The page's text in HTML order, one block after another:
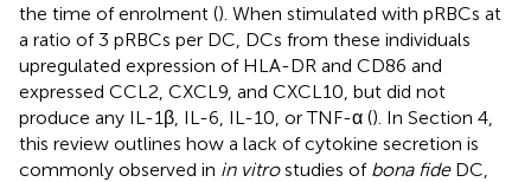
the time of enrolment (). When stimulated with pRBCs at
a ratio of 3 pRBCs per DC, DCs from these individuals
upregulated expression of HLA-DR and CD86 and
expressed CCL2, CXCL9, and CXCL10, but did not
produce any IL-1β, IL-6, IL-10, or TNF-α (). In Section 4,
this review outlines how a lack of cytokine secretion is
commonly observed in in vitrostudies of bona fideDC,